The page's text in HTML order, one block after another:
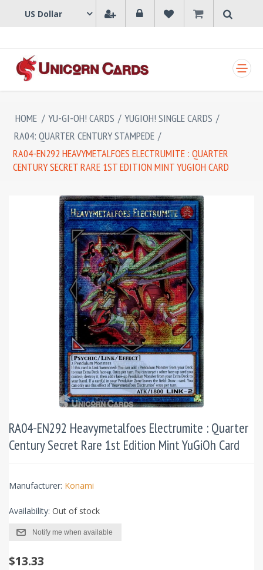
HOME / YU-GI-OH! CARDS / YUGIOH! SINGLE CARDS /
RA04: QUARTER CENTURY STAMPEDE /
RA04-EN292 HEAVYMETALFOES ELECTRUMITE : QUARTER
CENTURY SECRET RARE 1ST EDITION MINT YUGIOH CARD
RA04-EN292 Heavymetalfoes Electrumite : Quarter
Century Secret Rare 1st Edition Mint YuGiOh Card
Manufacturer: Konami
Availability: Out of stock
Notify me when available
$13.33